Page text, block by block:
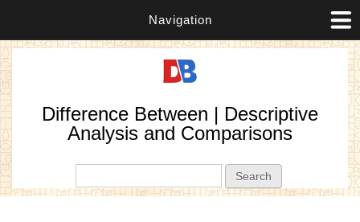
Navigation
Difference Between | Descriptive
Analysis and Comparisons